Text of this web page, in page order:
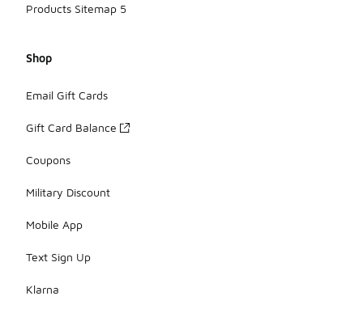
Products Sitemap 5
Shop
Email Gift Cards
Gift Card Balance
Coupons
Military Discount
Mobile App
Text Sign Up
Klarna